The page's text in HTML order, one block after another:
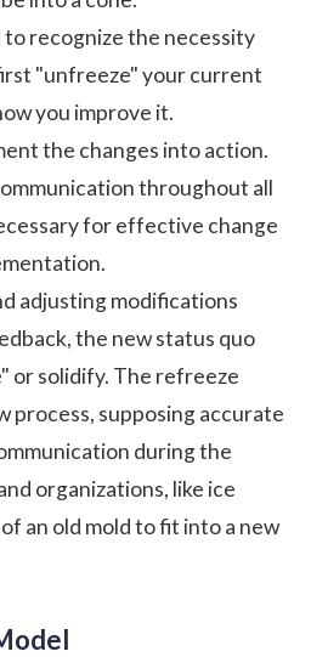
recognize the necessity
"unfreeze" your current
you improve it.
the changes into action.
throughout all
for effective change
adjusting modifications
the new status quo
or solidify. The refreeze
process, supposing accurate
during the
organizations, like ice
an old mold to fit into a new